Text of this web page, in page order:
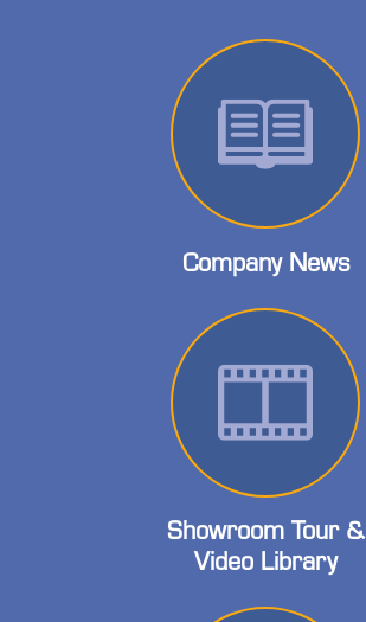
Company News
Showroom Tour &
Video Library